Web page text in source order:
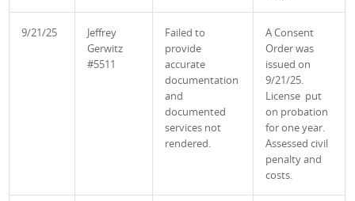
9/21/25
Jeffrey
Gerwitz
#5511
Failed to
provide
accurate
documentation
and
documented
services not
rendered.
A Consent
Order was
issued on
9/21/25.
License put
on probation
for one year.
Assessed civil
penalty and
costs.